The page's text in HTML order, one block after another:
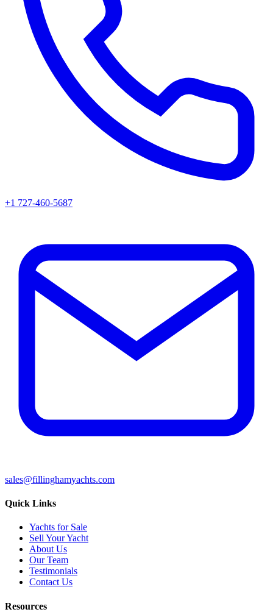
+1 727-460-5687
sales@fillinghamyachts.com
Quick Links
Yachts for Sale
Sell Your Yacht
About Us
Our Team
Testimonials
Contact Us
Resources